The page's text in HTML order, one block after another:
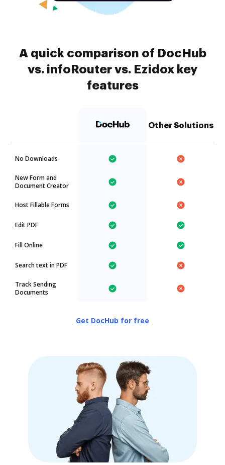
A quick comparison of DocHub
vs. infoRouter vs. Ezidox key
features
Other Solutions
No Downloads
New Form and
Document Creator
Host Fillable Forms
Edit PDF
Fill Online
Search text in PDF
Track Sending
Documents
Get DocHub for free